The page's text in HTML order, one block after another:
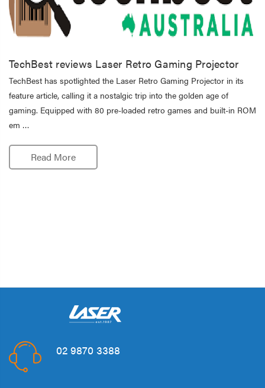
TechBest reviews Laser Retro Gaming Projector
TechBest has spotlighted the Laser Retro Gaming Projector in its
feature article, calling it a nostalgic trip into the golden age of
gaming. Equipped with 80 pre-loaded retro games and built-in ROM
em …
Read More
02 9870 3388